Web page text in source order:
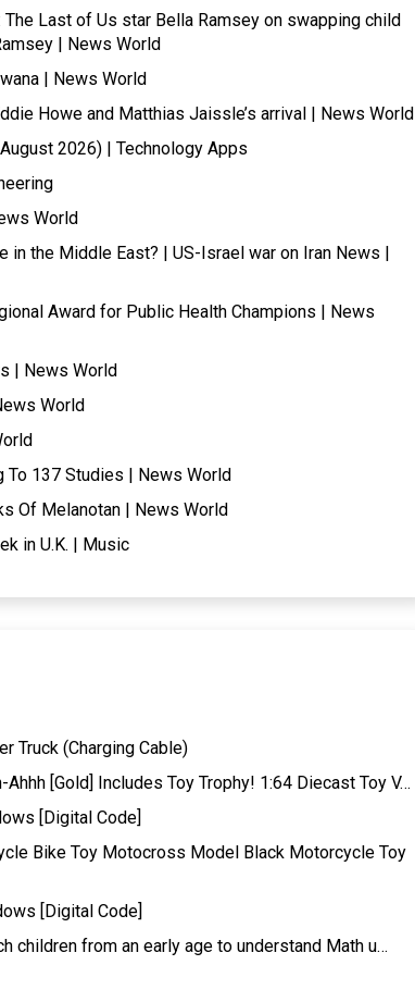
The Last of Us star Bella Ramsey on swapping child
| News World
| News World
Howe and Matthias Jaissle’s arrival | News World
2026) | Technology Apps
World
in the Middle East? | US-Israel war on Iran News |
Award for Public Health Champions | News
| News World
World
To 137 Studies | News World
Of Melanotan | News World
in U.K. | Music
Truck (Charging Cable)
[Gold] Includes Toy Trophy! 1:64 Diecast Toy V…
[Digital Code]
Bike Toy Motocross Model Black Motorcycle Toy
[Digital Code]
children from an early age to understand Math u…